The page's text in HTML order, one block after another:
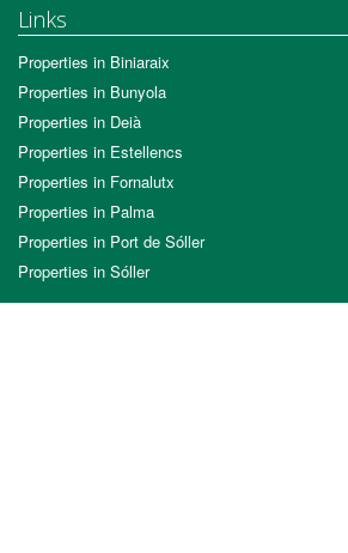
Links
Properties in Biniaraix
Properties in Bunyola
Properties in Deià
Properties in Estellencs
Properties in Fornalutx
Properties in Palma
Properties in Port de Sóller
Properties in Sóller